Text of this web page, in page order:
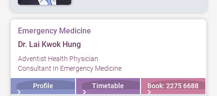
Emergency Medicine
Dr. Lai Kwok Hung
Adventist Health Physician
Consultant In Emergency Medicine
Profile Timetable Book: 2275 6688